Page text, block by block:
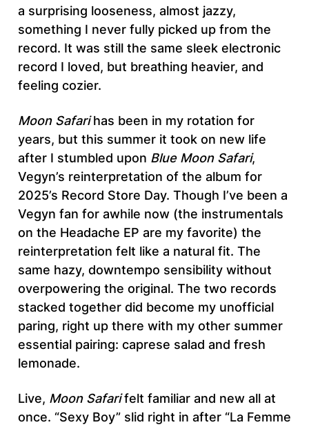
a surprising looseness, almost jazzy,
something I never fully picked up from the
record. It was still the same sleek electronic
record I loved, but breathing heavier, and
feeling cozier.
Moon Safarihas been in my rotation for
years, but this summer it took on new life
after I stumbled upon Blue Moon Safari,
Vegyn’s reinterpretation of the album for
2025’s Record Store Day. Though I’ve been a
Vegyn fan for awhile now (the instrumentals
on the Headache EP are my favorite) the
reinterpretation felt like a natural fit. The
same hazy, downtempo sensibility without
overpowering the original. The two records
stacked together did become my unofficial
paring, right up there with my other summer
essential pairing: caprese salad and fresh
lemonade.
Live, Moon Safarifelt familiar and new all at
once. “Sexy Boy” slid right in after “La Femme